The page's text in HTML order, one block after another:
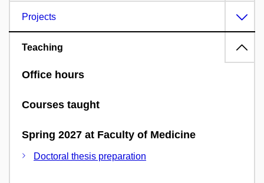
Projects
Teaching
Office hours
Courses taught
Spring 2027 at Faculty of Medicine
Doctoral thesis preparation